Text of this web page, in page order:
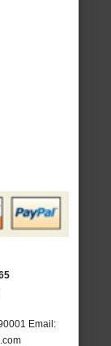
Email: